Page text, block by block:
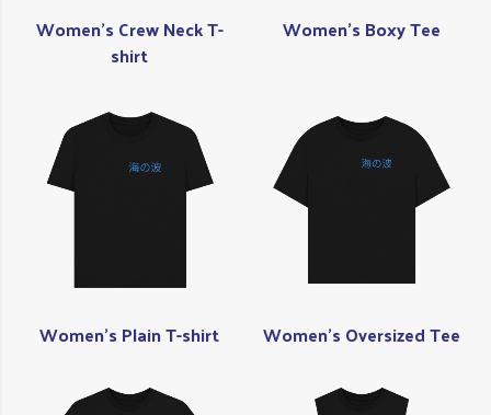
Women's Crew Neck T-
shirt
Women's Boxy Tee
Women's Plain T-shirt Women's Oversized Tee